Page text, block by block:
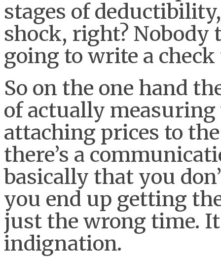
stages of
shock, right? Nobody
going to write a check
So on the one hand
of actually
attaching prices to
there’s a
basically that you
you end up getting
just the wrong time.
indignation.